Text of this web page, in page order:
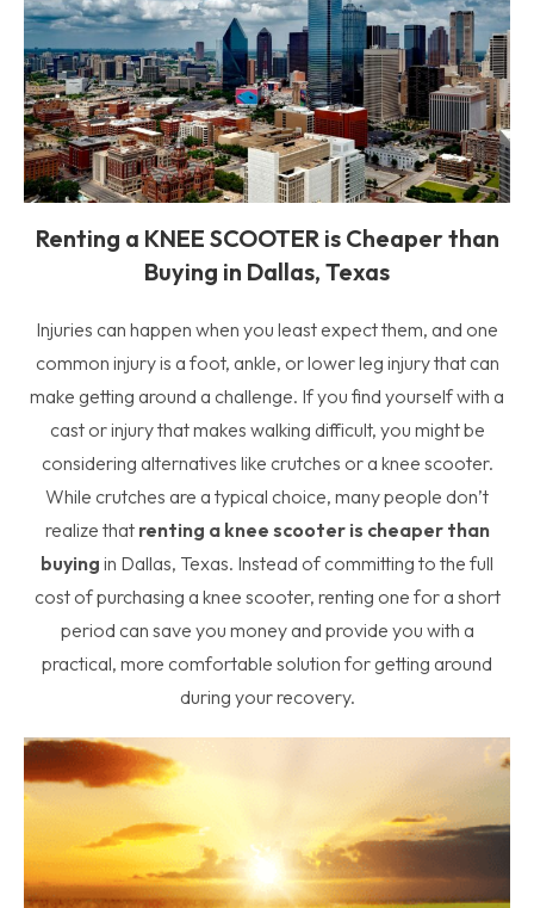
Renting a KNEE SCOOTER is Cheaper than
Buying in Dallas, Texas
Injuries can happen when you least expect them, and one
common injury is a foot, ankle, or lower leg injury that can
make getting around a challenge. If you find yourself with a
cast or injury that makes walking difficult, you might be
considering alternatives like crutches or a knee scooter.
While crutches are a typical choice, many people don’t
realize that renting a knee scooter is cheaper than
buying in Dallas, Texas. Instead of committing to the full
cost of purchasing a knee scooter, renting one for a short
period can save you money and provide you with a
practical, more comfortable solution for getting around
during your recovery.